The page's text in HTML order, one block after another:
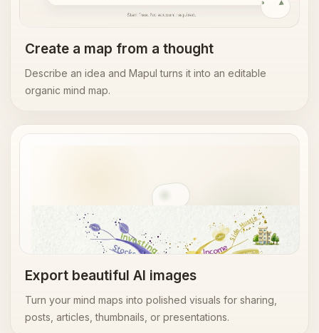
Replay
Create a map from a thought
Describe an idea and Mapul turns it into an editable
organic mind map.
Export beautiful AI images
Turn your mind maps into polished visuals for sharing,
posts, articles, thumbnails, or presentations.